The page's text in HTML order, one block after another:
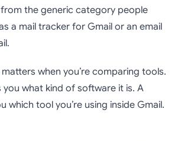
from the generic category people
a mail tracker for Gmail or an email
when you’re comparing tools.
what kind of software it is. A
which tool you’re using inside Gmail.